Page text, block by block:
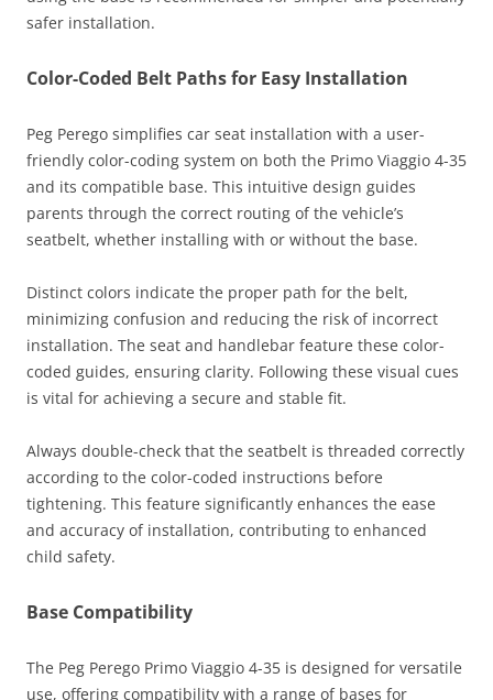
safer installation.
Color-Coded Belt Paths for Easy Installation
Peg Perego simplifies car seat installation with a user-
friendly color-coding system on both the Primo Viaggio 4-35
and its compatible base. This intuitive design guides
parents through the correct routing of the vehicle’s
seatbelt, whether installing with or without the base.
Distinct colors indicate the proper path for the belt,
minimizing confusion and reducing the risk of incorrect
installation. The seat and handlebar feature these color-
coded guides, ensuring clarity. Following these visual cues
is vital for achieving a secure and stable fit.
Always double-check that the seatbelt is threaded correctly
according to the color-coded instructions before
tightening. This feature significantly enhances the ease
and accuracy of installation, contributing to enhanced
child safety.
Base Compatibility
The Peg Perego Primo Viaggio 4-35 is designed for versatile
use, offering compatibility with a range of bases for